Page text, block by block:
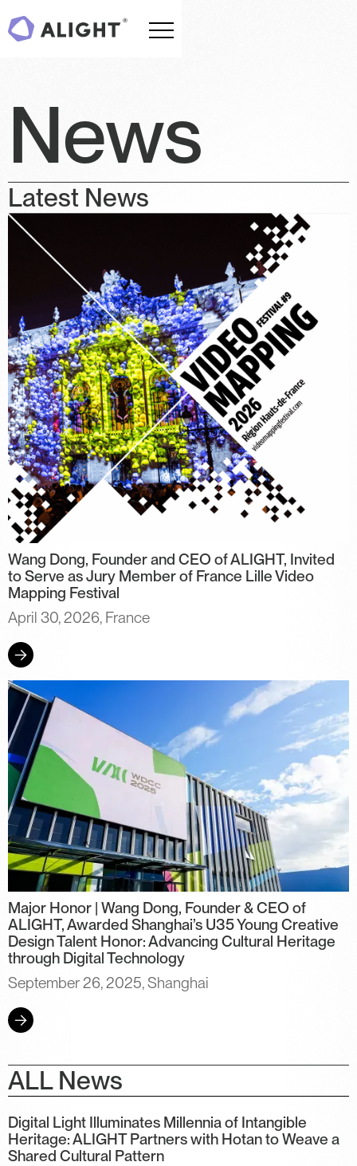
News
Latest News
Wang Dong, Founder and CEO of ALIGHT, Invited
to Serve as Jury Member of France Lille Video
Mapping Festival
April 30, 2026, France
Major Honor | Wang Dong, Founder & CEO of
ALIGHT, Awarded Shanghai’s U35 Young Creative
Design Talent Honor: Advancing Cultural Heritage
through Digital Technology
September 26, 2025, Shanghai
ALL News
Digital Light Illuminates Millennia of Intangible
Heritage: ALIGHT Partners with Hotan to Weave a
Shared Cultural Pattern